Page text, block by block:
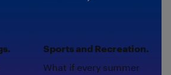
Sports and Recreation.
What if every summer